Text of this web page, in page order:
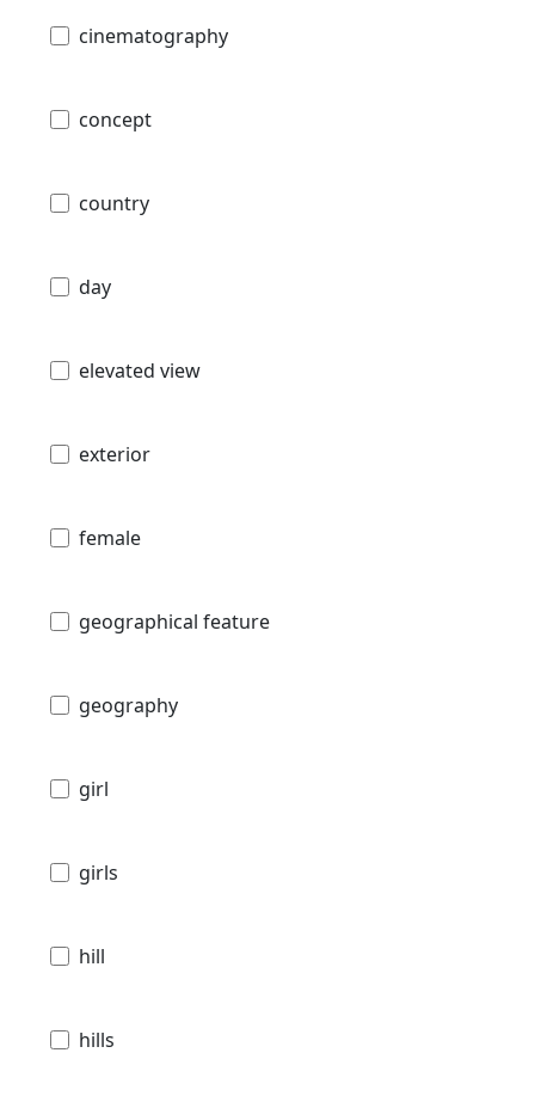
cinematography
concept
country
day
elevated view
exterior
female
geographical feature
geography
girl
girls
hill
hills